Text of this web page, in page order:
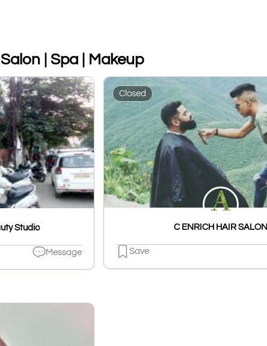
| Spa | Makeup
Studio
Message
Closed
C ENRICH HAIR SALON
Save